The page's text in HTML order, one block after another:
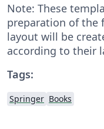
Note: These
preparation of the
layout will be
according to their
Tags:
Springer Books